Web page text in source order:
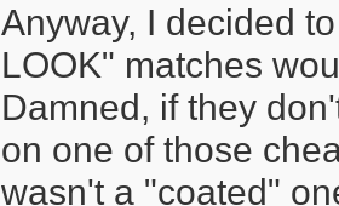
Anyway, I decided
LOOK" matches
Damned, if they
on one of those
wasn't a "coated"